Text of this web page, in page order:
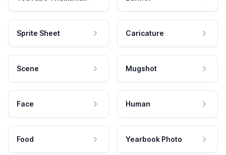
Sprite Sheet Caricature
Scene Mugshot
Face Human
Food Yearbook Photo